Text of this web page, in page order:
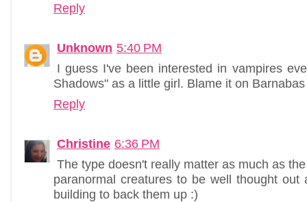
Reply
Unknown 5:40 PM
I guess I've been interested in vampires
Shadows" as a little girl. Blame it on
Reply
Christine 6:36 PM
The type doesn't really matter as much as
paranormal creatures to be well thought out
building to back them up :)